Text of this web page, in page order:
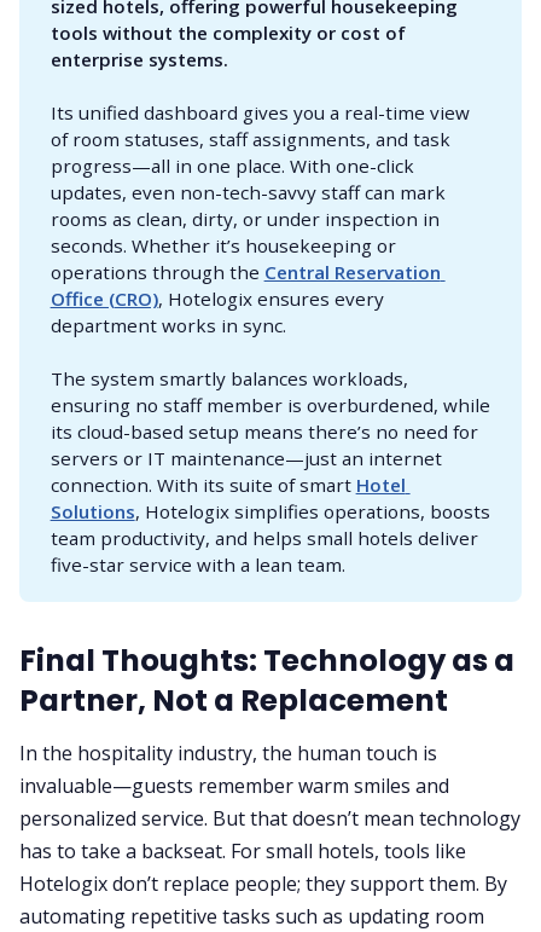
sized hotels, offering powerful housekeeping
tools without the complexity or cost of
enterprise systems.
Its unified dashboard gives you a real-time view
of room statuses, staff assignments, and task
progress—all in one place. With one-click
updates, even non-tech-savvy staff can mark
rooms as clean, dirty, or under inspection in
seconds. Whether it’s housekeeping or
operations through the Central Reservation
Office (CRO), Hotelogix ensures every
department works in sync.
The system smartly balances workloads,
ensuring no staff member is overburdened, while
its cloud-based setup means there’s no need for
servers or IT maintenance—just an internet
connection. With its suite of smart Hotel
Solutions, Hotelogix simplifies operations, boosts
team productivity, and helps small hotels deliver
five-star service with a lean team.
Final Thoughts: Technology as a
Partner, Not a Replacement
In the hospitality industry, the human touch is
invaluable—guests remember warm smiles and
personalized service. But that doesn’t mean technology
has to take a backseat. For small hotels, tools like
Hotelogix don’t replace people; they support them. By
automating repetitive tasks such as updating room